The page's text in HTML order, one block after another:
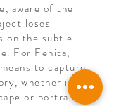
aware of the
loses
on the subtle
For Fenita,
to capture
whether in
or portrait.